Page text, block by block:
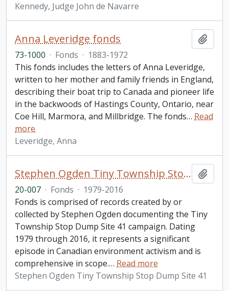
Kennedy, Judge John de Navarre
Anna Leveridge fonds
73-1000 · Fonds · 1883-1972
This fonds includes the letters of Anna Leveridge,
written to her mother and family friends in England,
describing their boat trip to Canada and pioneer life
in the backwoods of Hastings County, Ontario, near
Coe Hill, Marmora, and Millbridge. The fonds… Read
more
Leveridge, Anna
Stephen Ogden Tiny Township Stop Dump Site 41 fonds
20-007 · Fonds · 1979-2016
Fonds is comprised of records created by or
collected by Stephen Ogden documenting the Tiny
Township Stop Dump Site 41 campaign. Dating
1979 through 2016, it represents a significant
episode in Canadian environment activism and is
comprehensive in scope.… Read more
Stephen Ogden Tiny Township Stop Dump Site 41